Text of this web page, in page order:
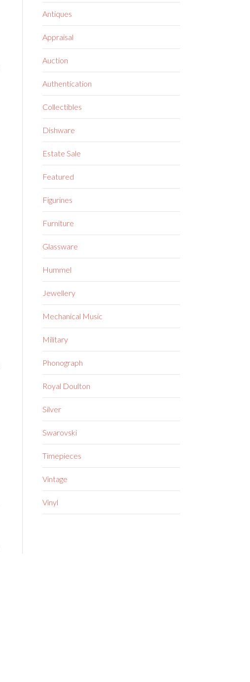
Antiques
Appraisal
Auction
Authentication
Collectibles
Dishware
Estate Sale
Featured
Figurines
Furniture
Glassware
Hummel
Jewellery
Mechanical Music
Military
Phonograph
Royal Doulton
Silver
Swarovski
Timepieces
Vintage
Vinyl